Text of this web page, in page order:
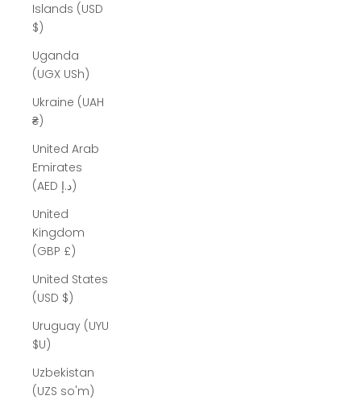
Islands (USD
$)
Uganda
(UGX USh)
Ukraine (UAH
₴)
United Arab
Emirates
(AED د.إ)
United
Kingdom
(GBP £)
United States
(USD $)
Uruguay (UYU
$U)
Uzbekistan
(UZS so'm)